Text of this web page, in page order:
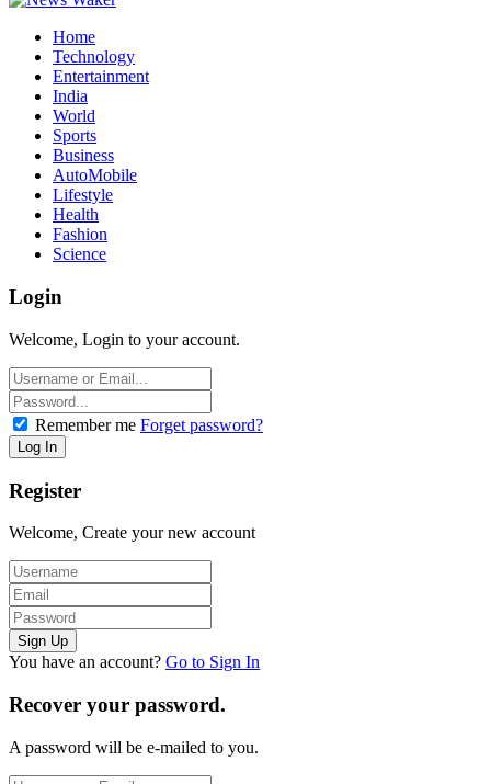
Home
Technology
Entertainment
India
World
Sports
Business
AutoMobile
Lifestyle
Health
Fashion
Science
Login
Welcome, Login to your account.
Remember me Forget password?
Register
Welcome, Create your new account
You have an account? Go to Sign In
Recover your password.
A password will be e-mailed to you.